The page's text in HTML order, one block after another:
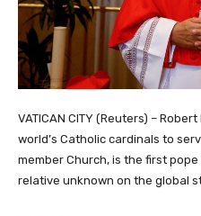
VATICAN CITY (Reuters) –
world’s Catholic cardinals to
member Church, is the first
relative unknown on the global